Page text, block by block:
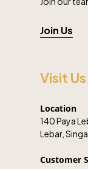
Join Us
Visit Us
Location
140 Paya
Lebar,
Customer